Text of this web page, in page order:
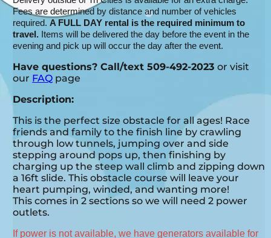
Fees are determined by distance and number of vehicles
required. A FULL DAY rental is the required minimum to
travel. Items will be delivered the day before the event in the
evening and pick up will occur the day after the event.
Have questions? Call/text 509-492-2023or visit
our FAQ page
Description:
This is the perfect size obstacle for all ages! Race
friends and family to the finish line by crawling
through low tunnels, jumping over and side
stepping around pops up, then finishing by
charging up the steep wall climb and zipping down
a 16ft slide. This obstacle course will leave your
heart pumping, winded, and wanting more!
This comes in 2 sections so we will need 2 power
outlets.
If power is not available, we have generators available for